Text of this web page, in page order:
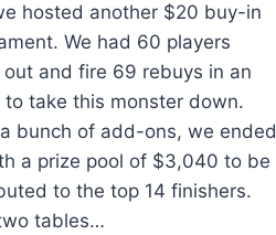
hosted another $20 buy-in
We had 60 players
out and fire 69 rebuys in an
take this monster down.
bunch of add-ons, we ended
a prize pool of $3,040 to be
to the top 14 finishers.
tables…